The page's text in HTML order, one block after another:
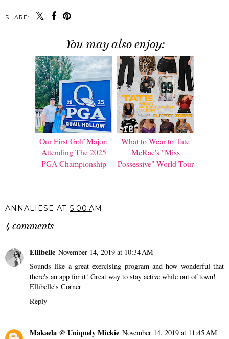
SHARE:
You may also enjoy:
Our First Golf Major:
Attending The 2025
PGA Championship
What to Wear to Tate
McRae's "Miss
Possessive" World Tour
ANNALIESE AT 5:00 AM
4 comments
Ellibelle November 14, 2019 at 10:34 AM
Sounds like a great exercising program and how wonderful that
there's an app for it! Great way to stay active while out of town!
Ellibelle's Corner
Reply
Makaela @ Uniquely Mickie November 14, 2019 at 11:45 AM